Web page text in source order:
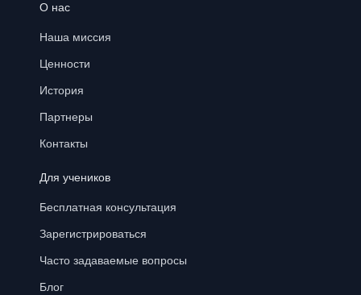
О нас
Наша миссия
Ценности
История
Партнеры
Контакты
Для учеников
Бесплатная консультация
Зарегистрироваться
Часто задаваемые вопросы
Блог